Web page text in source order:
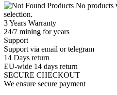
No products
selection.
3 Years Warranty
24/7 mining for years
Support
Support via email or telegram
14 Days return
EU-wide 14 days return
SECURE CHECKOUT
We ensure secure payment